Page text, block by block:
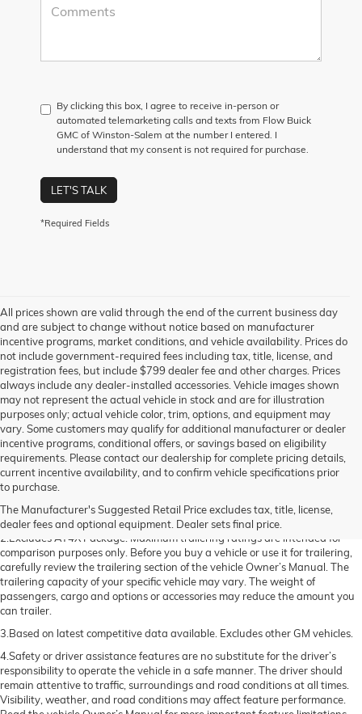
By clicking this box, I agree to receive in-person or
automated telemarketing calls and texts from Flow Buick
GMC of Winston-Salem at the number I entered. I
understand that my consent is not required for purchase.
LET'S TALK
*Required Fields
All prices shown are valid through the end of the current business day
and are subject to change without notice based on manufacturer
incentive programs, market conditions, and vehicle availability. Prices do
not include government-required fees including tax, title, license, and
registration fees, but include $799 dealer fee and other charges. Prices
always include any dealer-installed accessories. Vehicle images shown
may not represent the actual vehicle in stock and are for illustration
purposes only; actual vehicle color, trim, options, and equipment may
vary. Some customers may qualify for additional manufacturer or dealer
incentive programs, conditional offers, or savings based on eligibility
requirements. Please contact our dealership for complete pricing details,
current incentive availability, and to confirm vehicle specifications prior
to purchase.
The Manufacturer's Suggested Retail Price excludes tax, title, license,
dealer fees and optional equipment. Dealer sets final price.
1.The Manufacturer’s Suggested Retail Price excludes destination freight
final price. Click here to see all GMC vehicles’ destination freight charges.
2.Excludes AT4X Package. Maximum trailering ratings are intended for
comparison purposes only. Before you buy a vehicle or use it for trailering,
carefully review the trailering section of the vehicle Owner’s Manual. The
trailering capacity of your specific vehicle may vary. The weight of
passengers, cargo and options or accessories may reduce the amount you
can trailer.
3.Based on latest competitive data available. Excludes other GM vehicles.
4.Safety or driver assistance features are no substitute for the driver’s
responsibility to operate the vehicle in a safe manner. The driver should
remain attentive to traffic, surroundings and road conditions at all times.
Visibility, weather, and road conditions may affect feature performance.